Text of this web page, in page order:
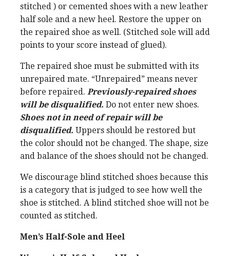
stitched ) or cemented shoes with a new leather
half sole and a new heel. Restore the upper on
the repaired shoe as well. (Stitched sole will add
points to your score instead of glued).
The repaired shoe must be submitted with its
unrepaired mate. “Unrepaired” means never
before repaired. Previously-repaired shoes
will be disqualified. Do not enter new shoes.
Shoes not in need of repair will be
disqualified. Uppers should be restored but
the color should not be changed. The shape, size
and balance of the shoes should not be changed.
We discourage blind stitched shoes because this
is a category that is judged to see how well the
shoe is stitched. A blind stitched shoe will not be
counted as stitched.
Men’s Half-Sole and Heel